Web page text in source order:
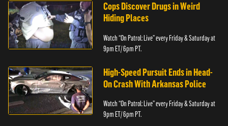
Cops Discover Drugs in Weird
Hiding Places
Watch “On Patrol: Live” every Friday & Saturday at
9pm ET/ 6pm PT.
High-Speed Pursuit Ends in Head-
On Crash With Arkansas Police
Watch “On Patrol: Live” every Friday & Saturday at
9pm ET/ 6pm PT.